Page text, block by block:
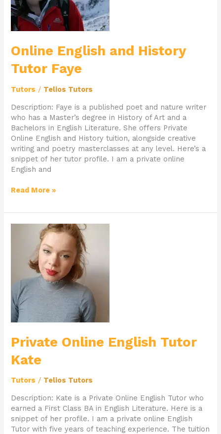
Online English and History
Tutor Faye
Tutors / Telios Tutors
Description: Faye is a published poet and nature writer
who has a Master’s degree in History of Art and a
Bachelors in English Literature. She offers Private
Online English and History tuition, alongside creative
writing and poetry masterclasses at any level. Here’s a
snippet of her tutor profile. I am a private online
English and
Read More »
Private Online English Tutor
Kate
Tutors / Telios Tutors
Description: Kate is a Private Online English Tutor who
earned a First Class BA in English Literature. Here is a
snippet of her profile. I am a private online English
Tutor with five years of teaching experience. The tuition
English
Tutor